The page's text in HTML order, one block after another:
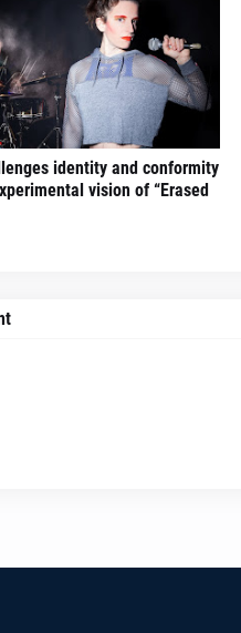
identity and conformity
vision of “Erased